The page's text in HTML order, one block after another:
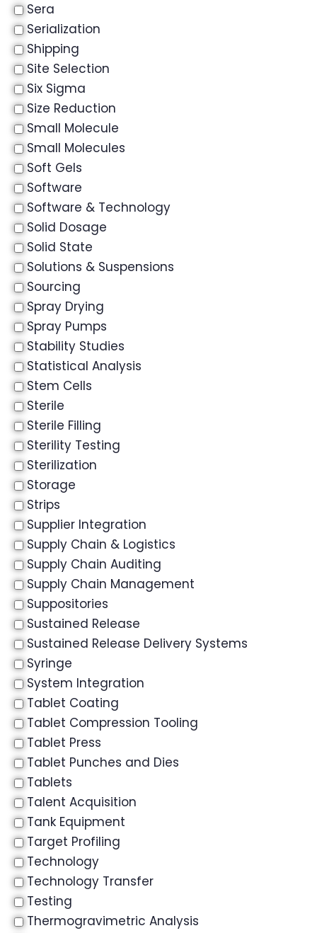
Sera
Serialization
Shipping
Site Selection
Six Sigma
Size Reduction
Small Molecule
Small Molecules
Soft Gels
Software
Software & Technology
Solid Dosage
Solid State
Solutions & Suspensions
Sourcing
Spray Drying
Spray Pumps
Stability Studies
Statistical Analysis
Stem Cells
Sterile
Sterile Filling
Sterility Testing
Sterilization
Storage
Strips
Supplier Integration
Supply Chain & Logistics
Supply Chain Auditing
Supply Chain Management
Suppositories
Sustained Release
Sustained Release Delivery Systems
Syringe
System Integration
Tablet Coating
Tablet Compression Tooling
Tablet Press
Tablet Punches and Dies
Tablets
Talent Acquisition
Tank Equipment
Target Profiling
Technology
Technology Transfer
Testing
Thermogravimetric Analysis